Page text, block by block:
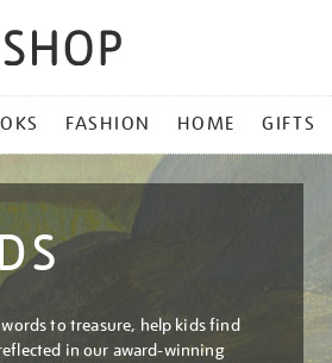
FASHION HOME GIFTS
to treasure, help kids find
in our award-winning